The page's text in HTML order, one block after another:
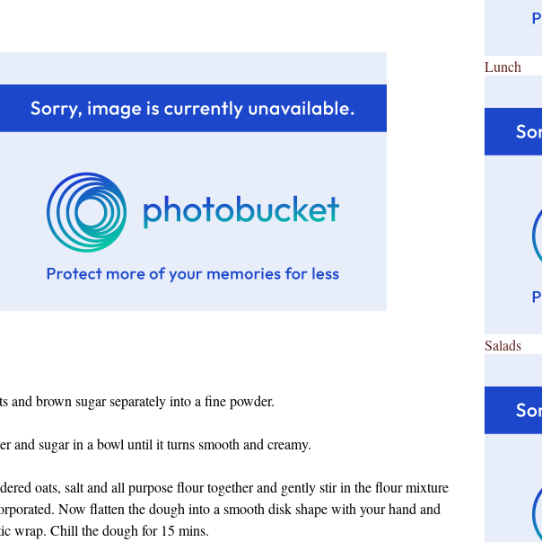
and brown sugar separately into a fine powder.
and sugar in a bowl until it turns smooth and creamy.
oats, salt and all purpose flour together and gently stir in the flour mixture
Now flatten the dough into a smooth disk shape with your hand and
wrap. Chill the dough for 15 mins.
Lunch
Salads